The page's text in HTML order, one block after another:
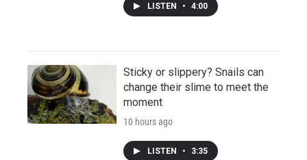
LISTEN • 4:00
Sticky or slippery? Snails can
change their slime to meet the
moment
10 hours ago
LISTEN • 3:35